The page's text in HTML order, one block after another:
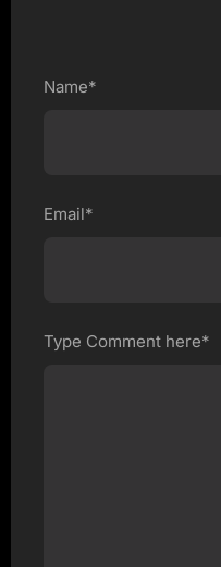
Name*
Email*
Type Comment here*